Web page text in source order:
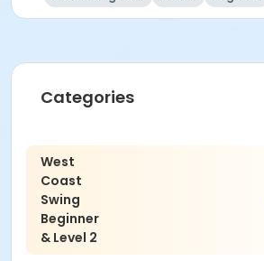
Categories
West
Coast
Swing
Beginner
& Level 2